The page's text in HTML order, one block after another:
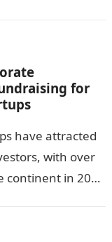
for
have attracted
with over
in 2023